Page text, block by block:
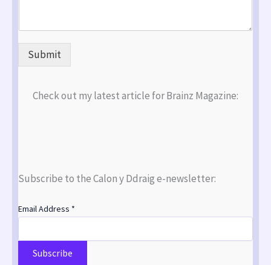
Submit
Check out my latest article for Brainz Magazine:
Subscribe to the Calon y Ddraig e-newsletter:
Email Address *